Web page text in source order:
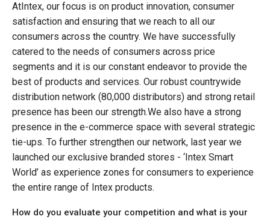
AtIntex, our focus is on product innovation, consumer
satisfaction and ensuring that we reach to all our
consumers across the country. We have successfully
catered to the needs of consumers across price
segments and it is our constant endeavor to provide the
best of products and services. Our robust countrywide
distribution network (80,000 distributors) and strong retail
presence has been our strength.We also have a strong
presence in the e-commerce space with several strategic
tie-ups. To further strengthen our network, last year we
launched our exclusive branded stores - ‘Intex Smart
World’ as experience zones for consumers to experience
the entire range of Intex products.
How do you evaluate your competition and what is your